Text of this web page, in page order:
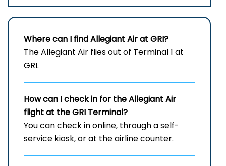
Where can I find Allegiant Air at GRI?
The Allegiant Air flies out of Terminal 1 at
GRI.
How can I check in for the Allegiant Air
flight at the GRI Terminal?
You can check in online, through a self-
service kiosk, or at the airline counter.